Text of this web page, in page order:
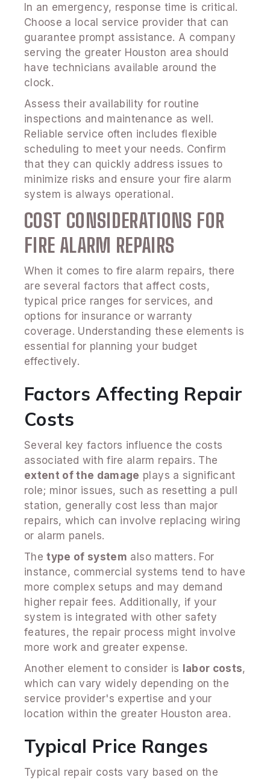
In an emergency, response time is critical.
Choose a local service provider that can
guarantee prompt assistance. A company
serving the greater Houston area should
have technicians available around the
clock.
Assess their availability for routine
inspections and maintenance as well.
Reliable service often includes flexible
scheduling to meet your needs. Confirm
that they can quickly address issues to
minimize risks and ensure your fire alarm
system is always operational.
COST CONSIDERATIONS FOR
FIRE ALARM REPAIRS
When it comes to fire alarm repairs, there
are several factors that affect costs,
typical price ranges for services, and
options for insurance or warranty
coverage. Understanding these elements is
essential for planning your budget
effectively.
Factors Affecting Repair
Costs
Several key factors influence the costs
associated with fire alarm repairs. The
extent of the damage plays a significant
role; minor issues, such as resetting a pull
station, generally cost less than major
repairs, which can involve replacing wiring
or alarm panels.
Thetype of system also matters. For
instance, commercial systems tend to have
more complex setups and may demand
higher repair fees. Additionally, if your
system is integrated with other safety
features, the repair process might involve
more work and greater expense.
Another element to consider is labor costs,
which can vary widely depending on the
service provider's expertise and your
location within the greater Houston area.
Typical Price Ranges
Typical repair costs vary based on the